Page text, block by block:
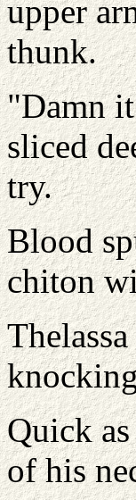
upper
thunk.
"Damn
sliced
try.
Blood
chiton
Quick
of his